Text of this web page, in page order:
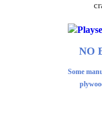
NO
Some